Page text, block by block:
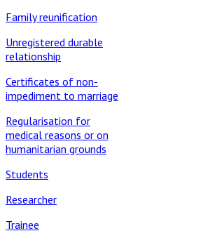
Family reunification
Unregistered durable
relationship
Certificates of non-
impediment to marriage
Regularisation for
medical reasons or on
humanitarian grounds
Students
Researcher
Trainee